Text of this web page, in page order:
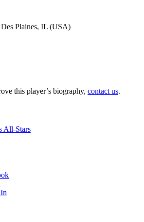
Plaines, IL (USA)
this player’s biography, contact us.
All-Stars